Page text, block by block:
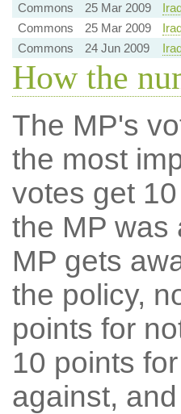
Commons
25 Mar 2009
Commons
25 Mar 2009
Commons
24 Jun 2009
How the
The MP's
the most
votes get
the MP was
MP gets
the policy,
points for
10 points
against,